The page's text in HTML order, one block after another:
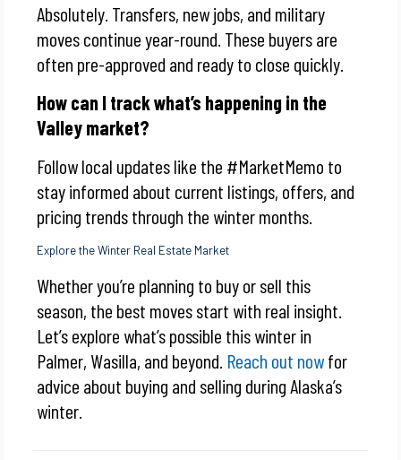
Absolutely. Transfers, new jobs, and military
moves continue year-round. These buyers are
often pre-approved and ready to close quickly.
How can I track what’s happening in the
Valley market?
Follow local updates like the #MarketMemo to
stay informed about current listings, offers, and
pricing trends through the winter months.
Explore the Winter Real Estate Market
Whether you’re planning to buy or sell this
season, the best moves start with real insight.
Let’s explore what’s possible this winter in
Palmer, Wasilla, and beyond. Reach out nowfor
advice about buying and selling during Alaska’s
winter.